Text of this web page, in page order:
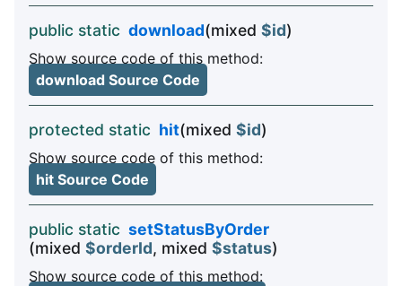
public static download(mixed $id)
Show source code of this method:
download Source Code
protected static hit(mixed $id)
Show source code of this method:
hit Source Code
public static setStatusByOrder
(mixed $orderId, mixed $status)
Show source code of this method: